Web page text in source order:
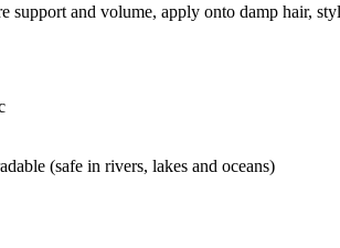
support and volume, apply onto damp hair,
(safe in rivers, lakes and oceans)